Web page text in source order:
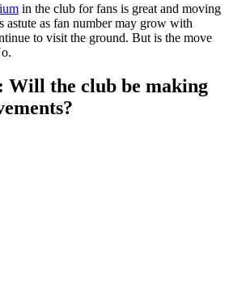
in the club for fans is great and moving
astute as fan number may grow with
to visit the ground. But is the move
Will the club be making